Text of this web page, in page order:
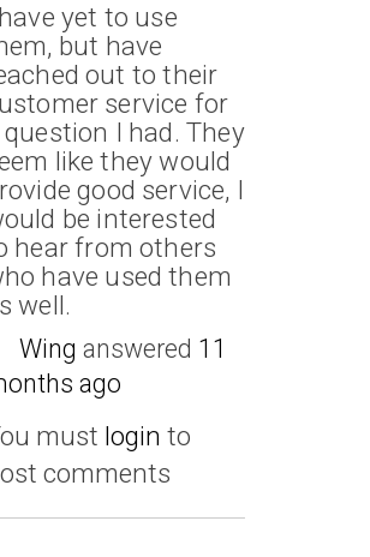
yet to use
but have
out to their
service for
question I had. They
like they would
good service, I
be interested
hear from others
have used them
well.
Wing answered 11
ago
must login to
comments